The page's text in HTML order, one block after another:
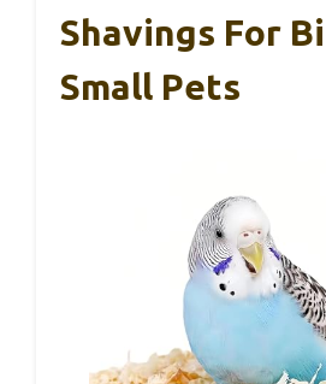
Shavings For
Small Pets